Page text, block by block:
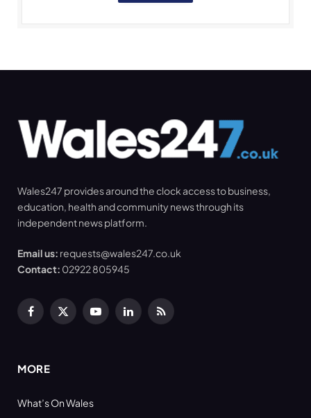
Wales247 provides around the clock access to business,
education, health and community news through its
independent news platform.
Email us: requests@wales247.co.uk
Contact: 02922 805945
Facebook
X
YouTubeLinkedInRSS
MORE
What’s On Wales